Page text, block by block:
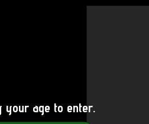
your age to enter.